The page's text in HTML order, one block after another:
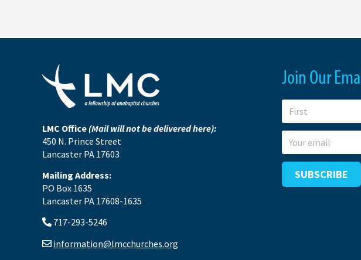
LMC Office (Mail will not be delivered here):
450 N. Prince Street
Lancaster PA 17603
Mailing Address:
PO Box 1635
Lancaster PA 17608-1635
717-293-5246
information@lmcchurches.org
Join Our